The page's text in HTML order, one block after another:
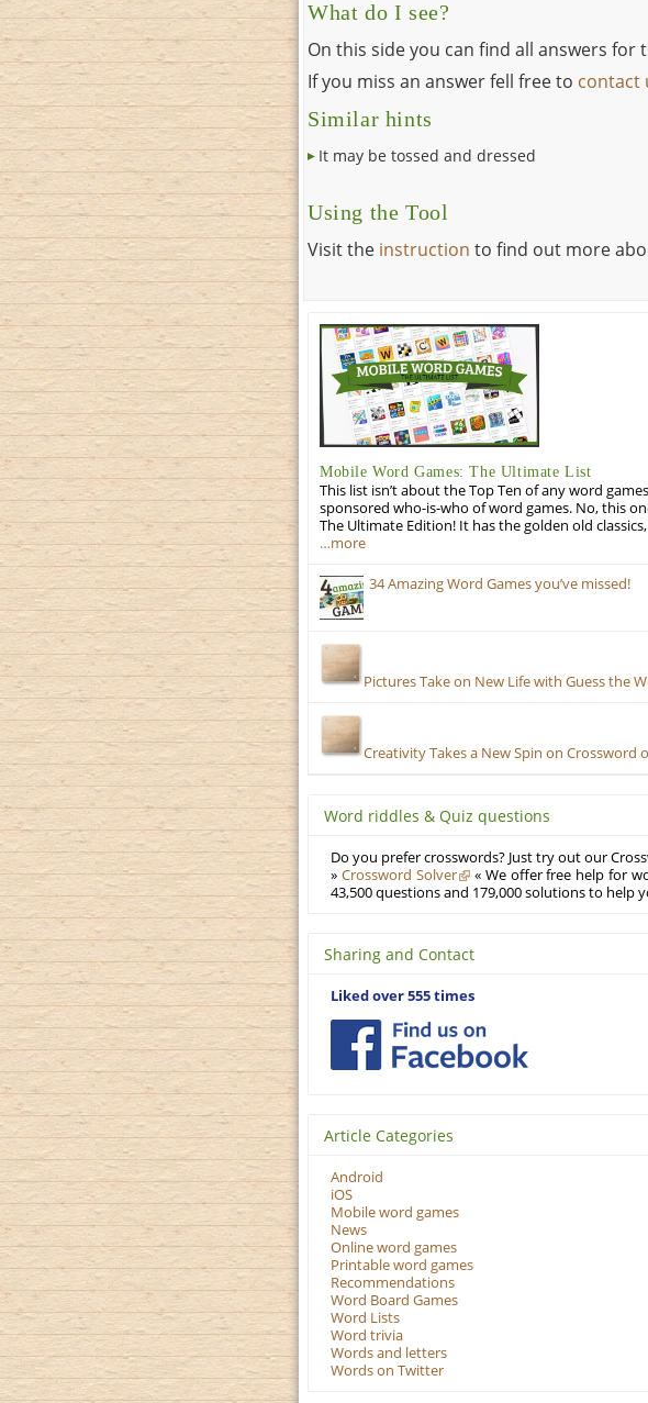
What do I see?
On this side you can find all answers for
If you miss an answer fell free to contact
Similar hints
It may be tossed and dressed
Using the Tool
Visit the instruction to find out more
Mobile Word Games: The Ultimate List
This list isn’t about the Top Ten of any word
sponsored who-is-who of word games. No, this
The Ultimate Edition! It has the golden old
…more
34 Amazing Word Games you’ve missed!
Pictures Take on New Life with Guess the
Creativity Takes a New Spin on Crossword
Word riddles & Quiz questions
Do you prefer crosswords? Just try out our
» Crossword Solver
« We offer free help for
43,500 questions and 179,000 solutions to help
Sharing and Contact
Liked over 555 times
Article Categories
Android
iOS
Mobile word games
News
Online word games
Printable word games
Recommendations
Word Board Games
Word Lists
Word trivia
Words and letters
Words on Twitter